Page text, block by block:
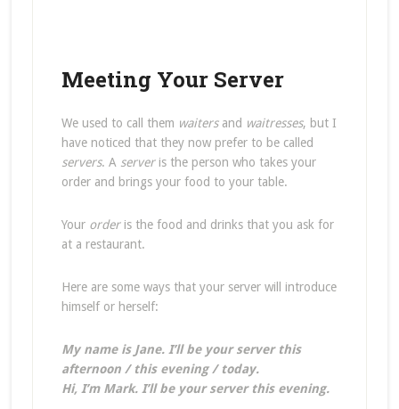
Meeting Your Server
We used to call them waitersand waitresses, but I
have noticed that they now prefer to be called
servers. A serveris the person who takes your
order and brings your food to your table.
Your orderis the food and drinks that you ask for
at a restaurant.
Here are some ways that your server will introduce
himself or herself:
My name is Jane. I’ll be your server this
afternoon / this evening / today.
Hi, I’m Mark. I’ll be your server this evening.